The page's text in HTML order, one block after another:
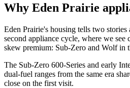
Why Eden Prairie
Eden Prairie's housing tells two
second appliance cycle, where we
skew premium: Sub-Zero and Wolf in
The Sub-Zero 600-Series and early
dual-fuel ranges from the same era
close on the first visit.